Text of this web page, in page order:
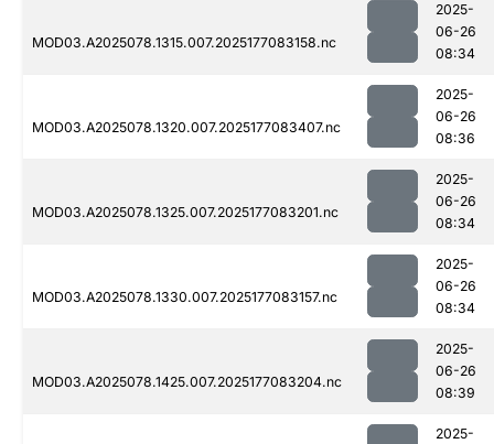
MOD03.A2025078.1315.007.2025177083158.nc
2025-
06-26
08:34
MOD03.A2025078.1320.007.2025177083407.nc
2025-
06-26
08:36
MOD03.A2025078.1325.007.2025177083201.nc
2025-
06-26
08:34
MOD03.A2025078.1330.007.2025177083157.nc
2025-
06-26
08:34
MOD03.A2025078.1425.007.2025177083204.nc
2025-
06-26
08:39
2025-